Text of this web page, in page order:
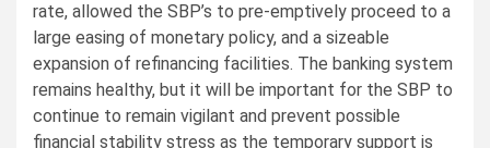
rate, allowed the SBP’s to pre-emptively proceed to a
large easing of monetary policy, and a sizeable
expansion of refinancing facilities. The banking system
remains healthy, but it will be important for the SBP to
continue to remain vigilant and prevent possible
financial stability stress as the temporary support is